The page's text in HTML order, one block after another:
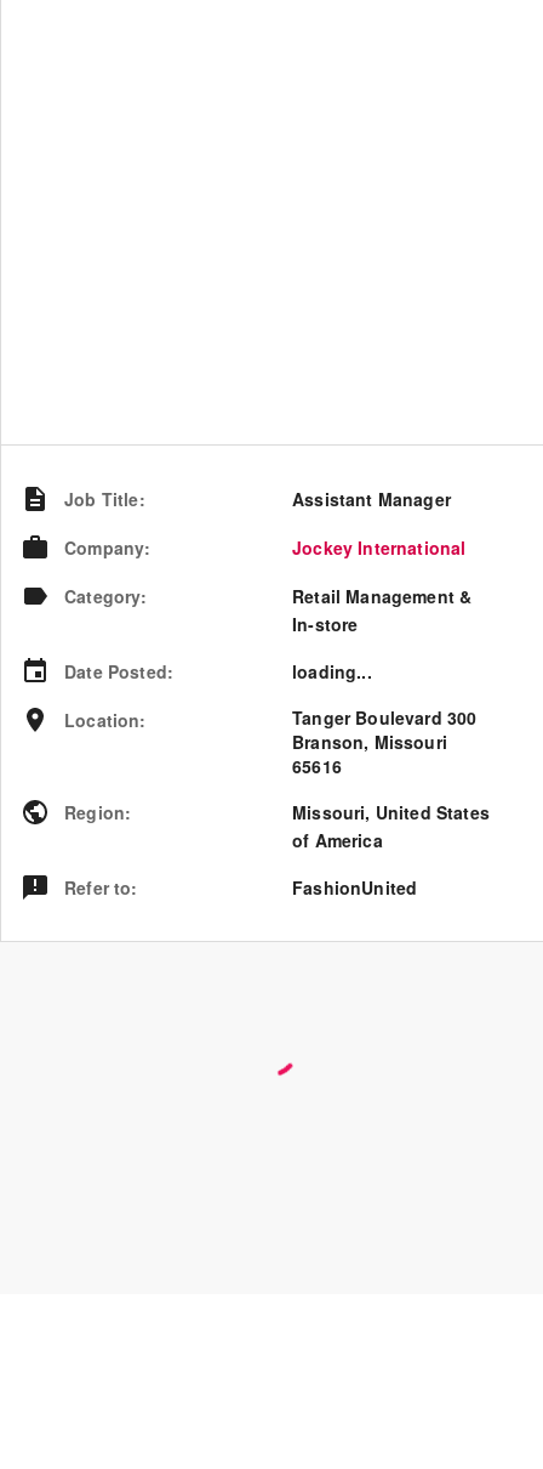
Job Title:
Assistant Manager
Company:
Jockey International
Category:
Retail Management &
In-store
Date Posted:
loading...
Location:
Tanger Boulevard 300
Branson, Missouri
65616
Region: Missouri, United States
of America
Refer to: FashionUnited